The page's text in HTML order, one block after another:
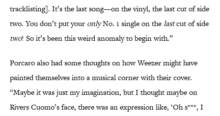
tracklisting]. It’s the last song—on the vinyl, the last cut of side
two. You don’t put your onlyNo. 1 single on thelastcut of side
two! So it’s been this weird anomaly to begin with.”
Porcaro also had some thoughts on how Weezer might have
painted themselves into a musical corner with their cover.
“Maybe it was just my imagination, but I thought maybe on
Rivers Cuomo’s face, there was an expression like, ‘Oh s***, I